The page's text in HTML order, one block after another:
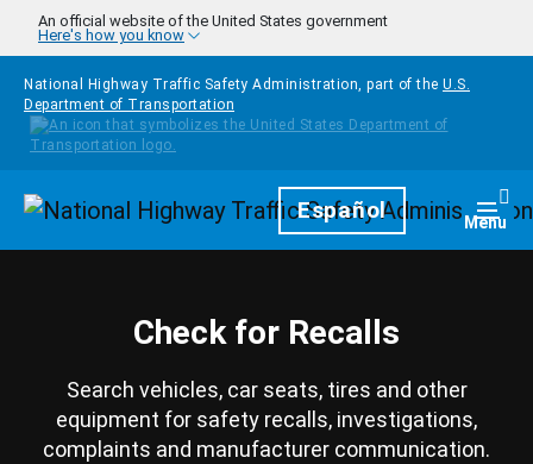
Skip to main content
An official website of the United States government
Here's how you know
National Highway Traffic Safety Administration, part of the U.S.
Department of Transportation
HomepageEspañol Menu
Check for Recalls
Search vehicles, car seats, tires and other
equipment for safety recalls, investigations,
complaints and manufacturer communication.